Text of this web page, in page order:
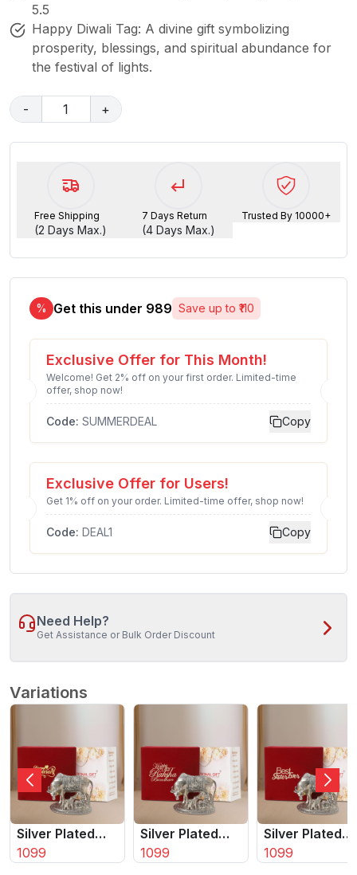
5.5
Happy Diwali Tag: A divine gift symbolizing
prosperity, blessings, and spiritual abundance for
the festival of lights.
- 1 +
Free Shipping
(2 Days Max.)
7 Days Return
(4 Days Max.)
Trusted By 10000+
% Get this under ₹ 989 Save up to ₹ 110
Exclusive Offer for This Month!
Welcome! Get 2% off on your first order. Limited-time
offer, shop now!
Code: SUMMERDEAL Copy
Exclusive Offer for Users!
Get 1% off on your order. Limited-time offer, shop now!
Code: DEAL1 Copy
Need Help?
Get Assistance or Bulk Order Discount
Variations
Silver Plated
Kamdhenu Cow
1099
Silver Plated
Kamdhenu Cow
1099
Silver Plated
Kamdhenu
1099